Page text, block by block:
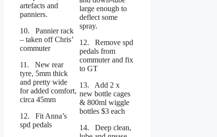
artefacts and
panniers.
10. Pannier rack
– taken off Chris’
commuter
11. New rear
tyre, 5mm thick
and pretty wide
for added comfort,
circa 45mm
12. Fit Anna’s
spd pedals
large enough to
deflect some
spray.
12. Remove spd
pedals from
commuter and fix
to GT
13. Add 2 x
new bottle cages
& 800ml wiggle
bottles $3 each
14. Deep clean,